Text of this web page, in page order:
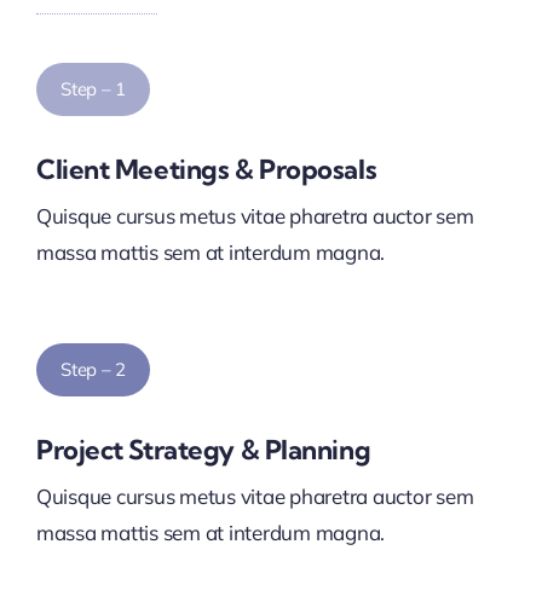
Step – 1
Client Meetings & Proposals
Quisque cursus metus vitae pharetra auctor sem
massa mattis sem at interdum magna.
Step – 2
Project Strategy & Planning
Quisque cursus metus vitae pharetra auctor sem
massa mattis sem at interdum magna.